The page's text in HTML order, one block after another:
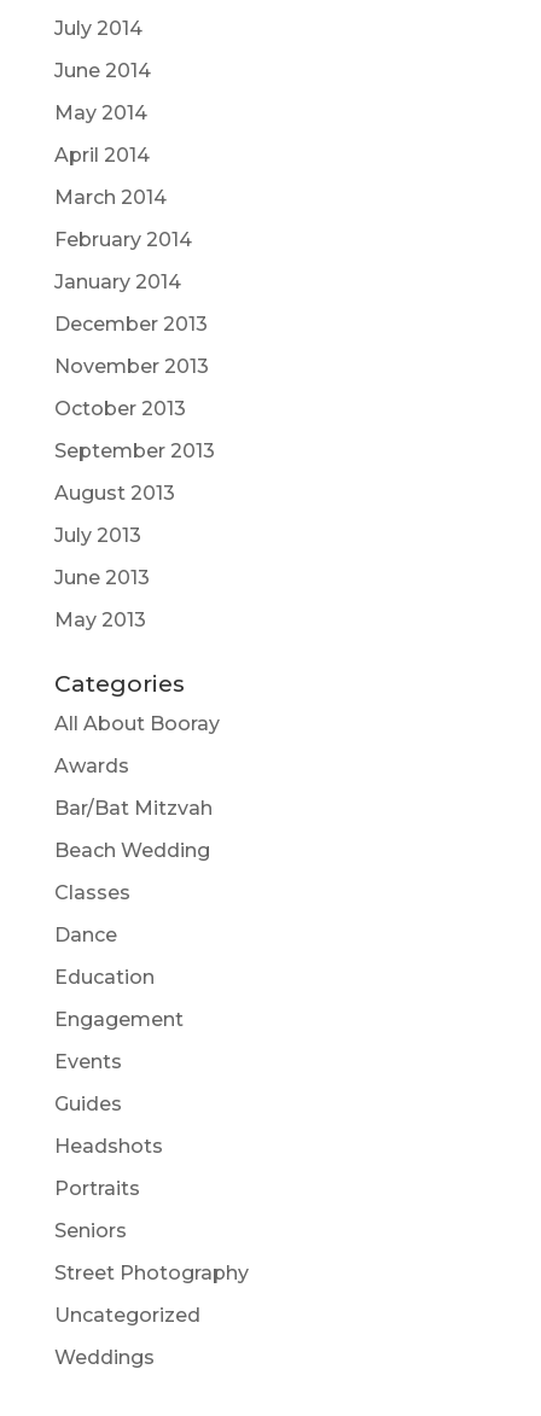
July 2014
June 2014
May 2014
April 2014
March 2014
February 2014
January 2014
December 2013
November 2013
October 2013
September 2013
August 2013
July 2013
June 2013
May 2013
Categories
All About Booray
Awards
Bar/Bat Mitzvah
Beach Wedding
Classes
Dance
Education
Engagement
Events
Guides
Headshots
Portraits
Seniors
Street Photography
Uncategorized
Weddings